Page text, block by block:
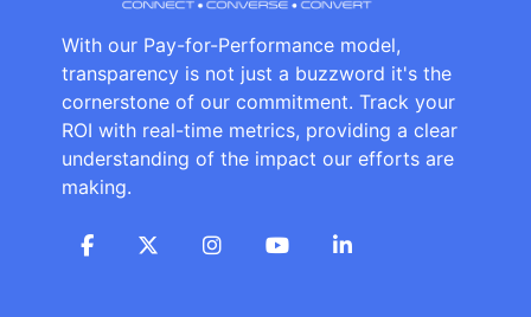
With our Pay-for-Performance model,
transparency is not just a buzzword it's the
cornerstone of our commitment. Track your
ROI with real-time metrics, providing a clear
understanding of the impact our efforts are
making.